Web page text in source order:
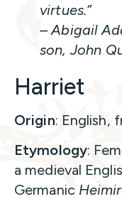
virtues.”
– Abigail
son, John
Harriet
Origin: English,
Etymology:
a medieval
Germanic